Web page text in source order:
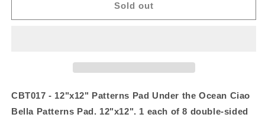
Under
Under
Sold out
CBT017 - 12"x12" Patterns Pad Under the Ocean Ciao
Bella Patterns Pad. 12"x12". 1 each of 8 double-sided